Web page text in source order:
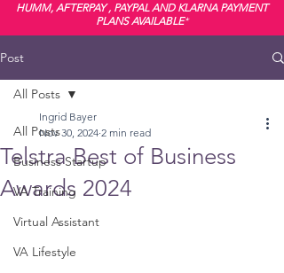
HUMM, AFTERPAY , PAYPAL AND KLARNA PAYMENT
PLANS AVAILABLE*
Post
All Posts
Business Startup
VA Training
Virtual Assistant
VA Lifestyle
All Posts
Telstra Best of Business
Awards 2024
Ingrid Bayer
Nov 30, 2024 2 min read